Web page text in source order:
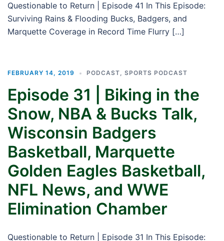
Questionable to Return | Episode 41 In This Episode:
Surviving Rains & Flooding Bucks, Badgers, and
Marquette Coverage in Record Time Flurry […]
FEBRUARY 14, 2019 PODCAST, SPORTS PODCAST
Episode 31 | Biking in the
Snow, NBA & Bucks Talk,
Wisconsin Badgers
Basketball, Marquette
Golden Eagles Basketball,
NFL News, and WWE
Elimination Chamber
Questionable to Return | Episode 31 In This Episode: